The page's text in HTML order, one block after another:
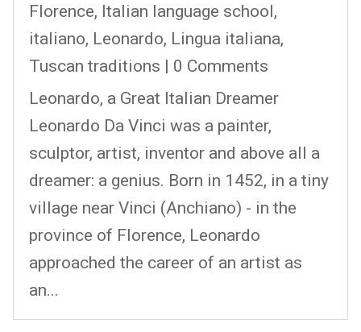
Florence, Italian language school,
italiano, Leonardo, Lingua italiana,
Tuscan traditions | 0 Comments
Leonardo, a Great Italian Dreamer
Leonardo Da Vinci was a painter,
sculptor, artist, inventor and above all a
dreamer: a genius. Born in 1452, in a tiny
village near Vinci (Anchiano) - in the
province of Florence, Leonardo
approached the career of an artist as
an...